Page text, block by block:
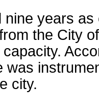
nine years
the City
was
city.